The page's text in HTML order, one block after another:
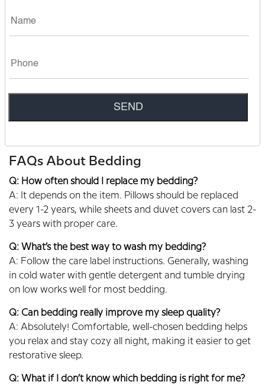
we’re on a mission to help you sleep better and live
pillows, every item is designed to transform your sleep
Our friendly team is always here to help you find the
perfect bedding. Contact Sleepmod today to learn more
about our products and get personalized
FAQs About Bedding
Q: How often should I replace my bedding?
A: It depends on the item. Pillows should be replaced
every 1-2 years, while sheets and duvet covers can last 2-
3 years with proper care.
Q: What’s the best way to wash my bedding?
A: Follow the care label instructions. Generally, washing
in cold water with gentle detergent and tumble drying
on low works well for most bedding.
Q: Can bedding really improve my sleep quality?
A: Absolutely! Comfortable, well-chosen bedding helps
you relax and stay cozy all night, making it easier to get
restorative sleep.
Q: What if I don’t know which bedding is right for me?